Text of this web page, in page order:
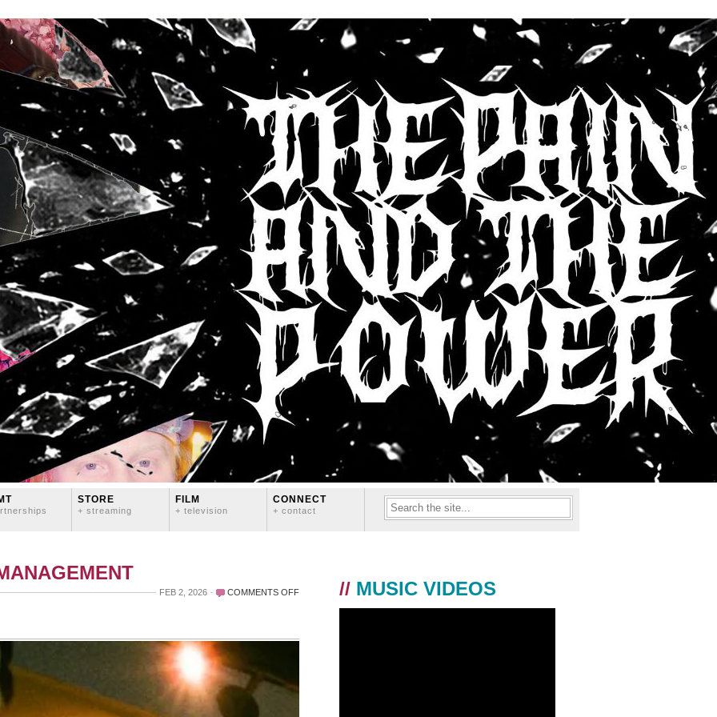
STORE
+ streaming
FILM
+ television
CONNECT
+ contact
FEB 2, 2026 COMMENTS OFFON
// MUSIC VIDEOS